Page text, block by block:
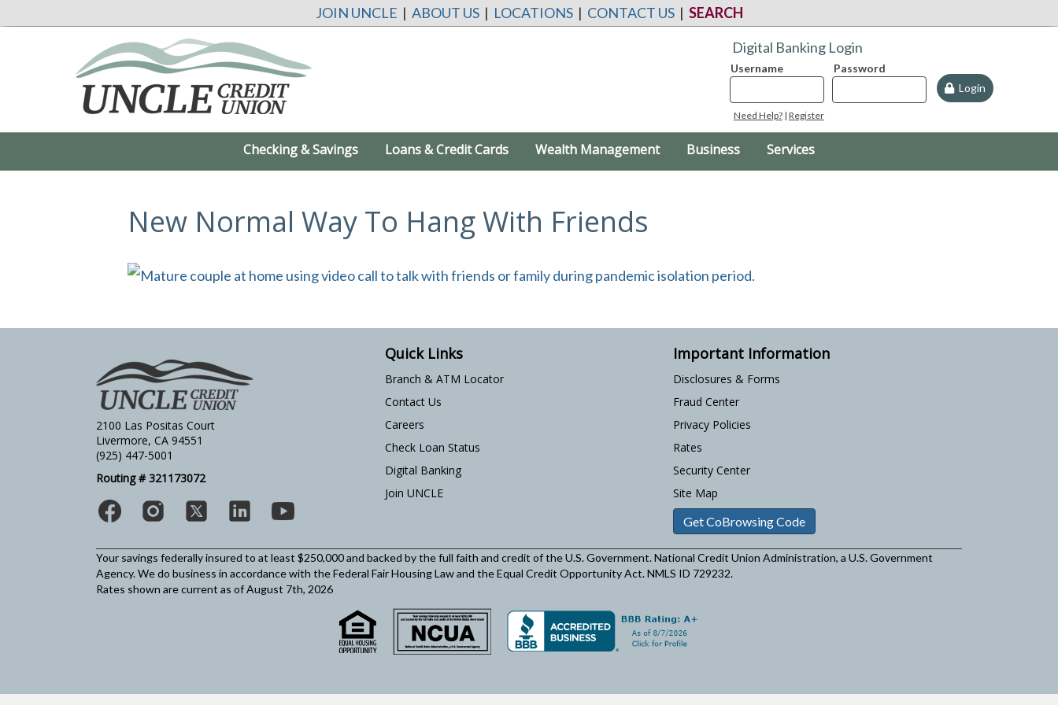
JOIN UNCLE | ABOUT US| LOCATIONS| CONTACT US| SEARCH
Digital Banking Login
Login
Username Password
Need Help?| Register
Checking & Savings Loans & Credit Cards Wealth Management Business Services
New Normal Way To Hang With Friends
2100 Las Positas Court
Livermore, CA 94551
(925) 447-5001
Routing # 321173072
Quick Links
Branch & ATM Locator
Contact Us
Careers
Check Loan Status
Digital Banking
Join UNCLE
Important Information
Disclosures & Forms
Fraud Center
Privacy Policies
Rates
Security Center
Site Map
Get CoBrowsing Code
Your savings federally insured to at least $250,000 and backed by the full faith and credit of the U.S. Government. National Credit Union Administration, a U.S. Government
Agency.We do business in accordance with the Federal Fair Housing Law and the Equal Credit Opportunity Act. NMLS ID 729232.
Rates shown are current as of August 7th, 2026